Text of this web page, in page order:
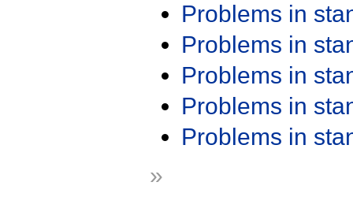
Problems in
Problems in
Problems in
Problems in
Problems in
»